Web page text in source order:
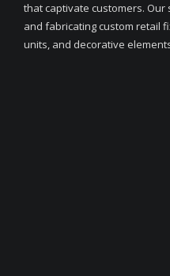
that captivate customers.
and fabricating custom retail
units, and decorative